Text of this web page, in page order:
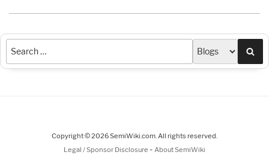
Copyright © 2026 SemiWiki.com. All rights reserved.
Legal / Sponsor Disclosure - About SemiWiki